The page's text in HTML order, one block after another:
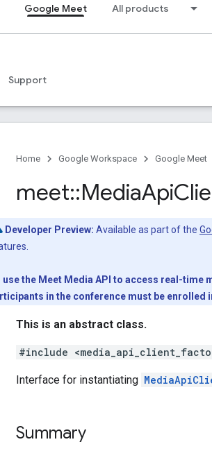
Google Meet All products
Support
Home Google Workspace Google Meet
meet::MediaApi
Developer Preview: Available as part of the
use the Meet Media API to access real-time
in the conference must be enrolled
This is an abstract class.
#include
Interface for instantiating
Summary